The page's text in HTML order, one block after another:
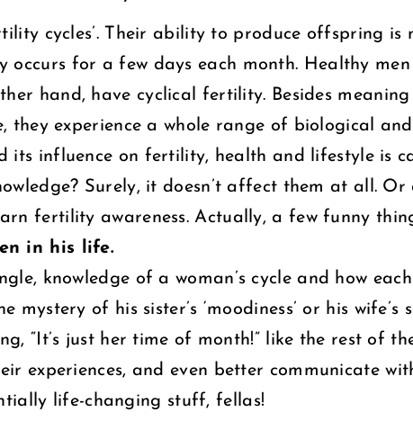
cycles’. Their ability to produce offspring
occurs for a few days each month. Healthy
hand, have cyclical fertility. Besides
they experience a whole range of biological
its influence on fertility, health and lifestyle is
Surely, it doesn’t affect them at all. Or
fertility awareness. Actually, a few funny
in his life.
knowledge of a woman’s cycle and how
mystery of his sister’s ‘moodiness’ or his
“It’s just her time of month!” like the rest of
experiences, and even better communicate
life-changing stuff, fellas!